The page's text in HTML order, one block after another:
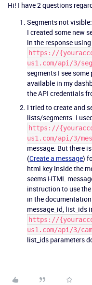
Hi! I have 2 questions
Segments not visible:
I created some new
in the response
https://
us1.com/api/3/
segments I see
available in my
the API credentials
I tried to create and
lists/segments. I
https://
us1.com/api/3/
message. But there
(Create a message)
html key inside the
seems HTML
instruction to use
in the
message_id, list_ids
https://
us1.com/api/3/
list_ids parameters